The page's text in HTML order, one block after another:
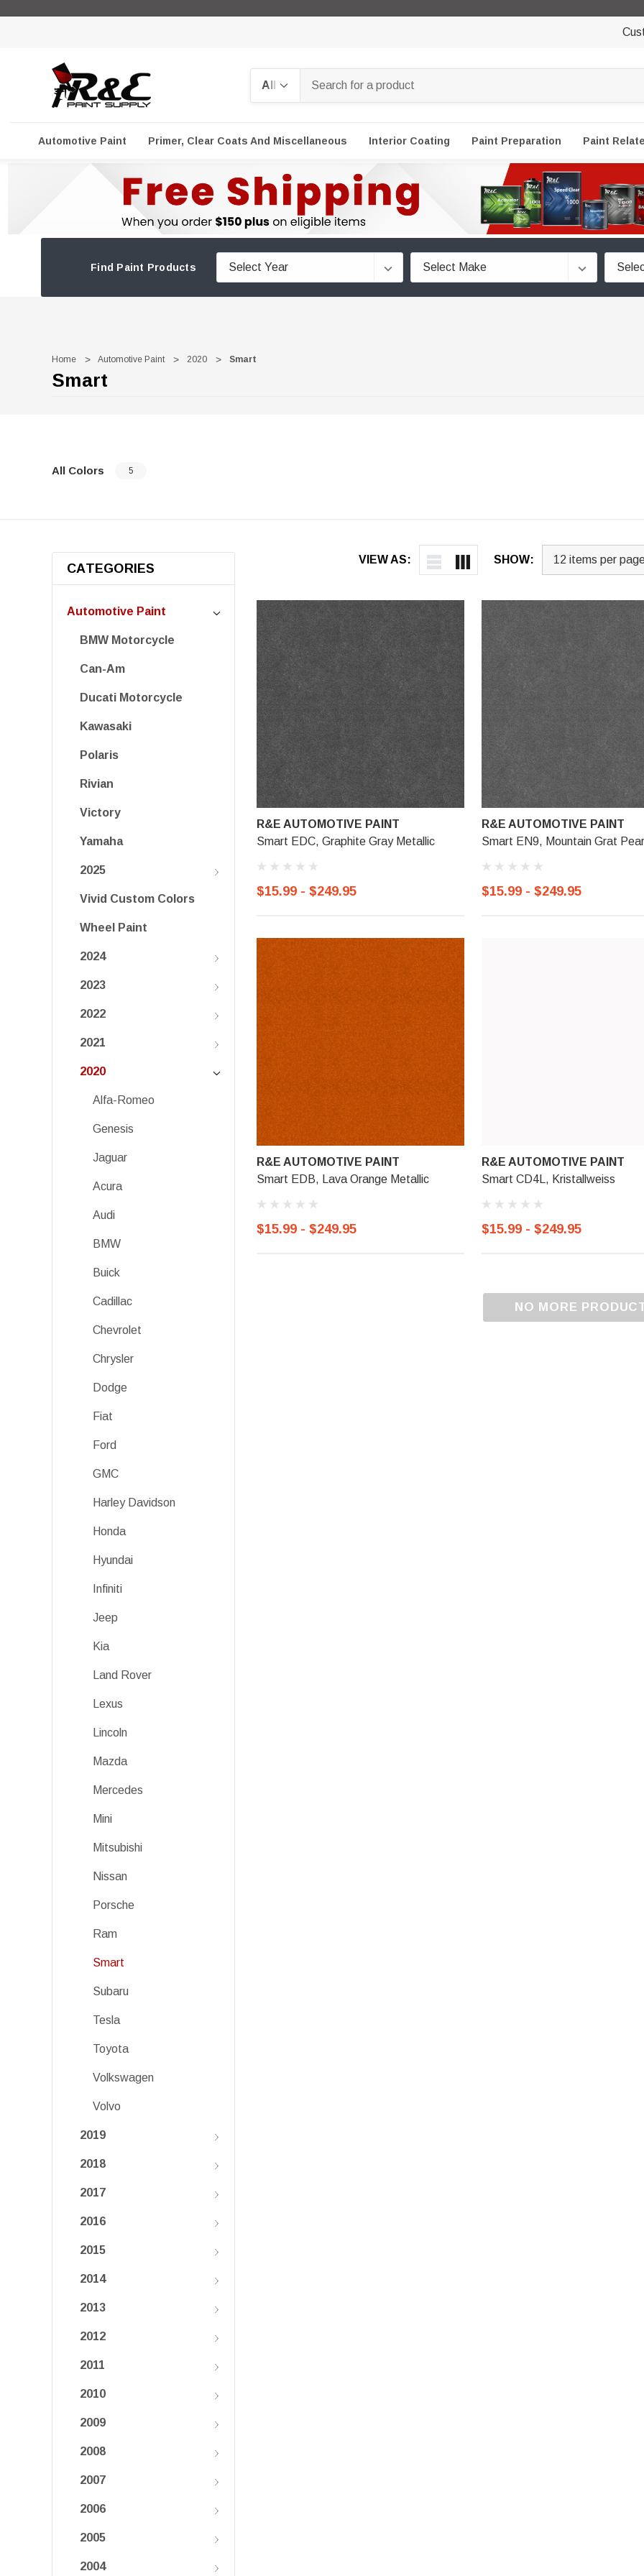
Automotive Paint Primer, Clear Coats And Miscellaneous Interior Coating Paint Preparation Paint
Find Paint Products
Home Automotive Paint 2020 Smart
Smart
All Colors 5
VIEW AS: SHOW:
CATEGORIES
Automotive Paint
BMW Motorcycle
Can-Am
Ducati Motorcycle
Kawasaki
Polaris
Rivian
Victory
Yamaha
2025
Vivid Custom Colors
Wheel Paint
2024
2023
2022
2021
2020
Alfa-Romeo
Genesis
Jaguar
Acura
Audi
BMW
Buick
Cadillac
Chevrolet
Chrysler
Dodge
Fiat
Ford
GMC
Harley Davidson
Honda
Hyundai
Infiniti
Jeep
Kia
Land Rover
Lexus
Lincoln
Mazda
Mercedes
Mini
Mitsubishi
Nissan
Porsche
Ram
Smart
Subaru
Tesla
Toyota
Volkswagen
Volvo
2019
2018
2017
2016
2015
2014
2013
2012
2011
2010
2009
2008
2007
2006
2005
2004
R&E AUTOMOTIVE PAINT
Smart EDC, Graphite Gray Metallic
$15.99 - $249.95
R&E AUTOMOTIVE PAINT
Smart EN9, Mountain Grat
$15.99 - $249.95
R&E AUTOMOTIVE PAINT
Smart EDB, Lava Orange Metallic
$15.99 - $249.95
R&E AUTOMOTIVE PAINT
Smart CD4L, Kristallweiss
$15.99 - $249.95
NO MORE